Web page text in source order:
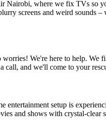
Nairobi, where we fix TVs so
screens and weird sounds
We're here to help. We
call, and we'll come to your
setup is
and shows with crystal-clear